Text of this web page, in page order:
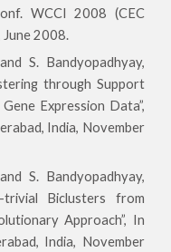
WCCI 2008 (CEC
2008.
S. Bandyopadhyay,
through Support
Expression Data”,
India, November
S. Bandyopadhyay,
trivial Biclusters from
Approach”, In
India, November